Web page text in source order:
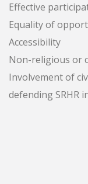
Effective
Equality of
Accessibility
Non-religious or
Involvement of
defending SRHR